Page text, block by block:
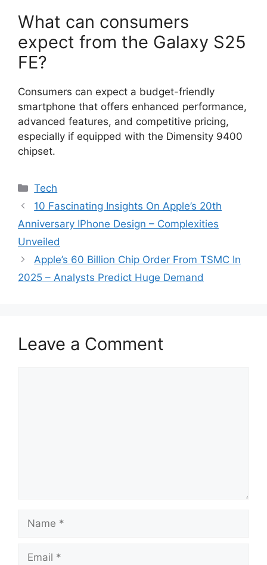
What can consumers
expect from the Galaxy S25
FE?
Consumers can expect a budget-friendly
smartphone that offers enhanced performance,
advanced features, and competitive pricing,
especially if equipped with the Dimensity 9400
chipset.
Categories
Tech
10 Fascinating Insights On Apple’s 20th
Anniversary IPhone Design – Complexities
Unveiled
Apple’s 60 Billion Chip Order From TSMC In
2025 – Analysts Predict Huge Demand
Leave a Comment